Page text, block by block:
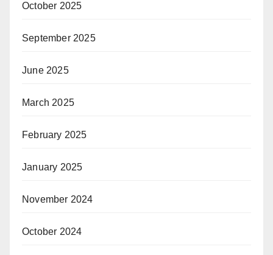
October 2025
September 2025
June 2025
March 2025
February 2025
January 2025
November 2024
October 2024